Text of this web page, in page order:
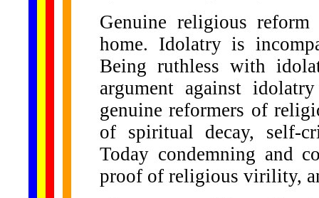
Genuine religious
home. Idolatry is
Being ruthless with
argument against
genuine reformers of
of spiritual decay, self-
Today condemning and
proof of religious virility,